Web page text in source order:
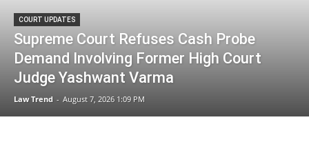
COURT UPDATES
Supreme Court Refuses Cash Probe
Demand Involving Former High Court
Judge Yashwant Varma
Law Trend - August 7, 2026 1:09 PM